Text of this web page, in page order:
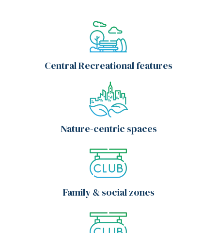
Central Recreational features
Nature-centric spaces
Family & social zones